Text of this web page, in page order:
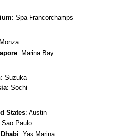
: Spa-Francorchamps
: Marina Bay
: Suzuka
: Sochi
States: Austin
Sao Paulo
: Yas Marina